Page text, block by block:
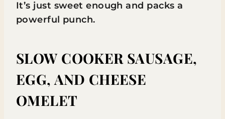
It’s just sweet enough and packs a
powerful punch.
SLOW COOKER SAUSAGE,
EGG, AND CHEESE
OMELET